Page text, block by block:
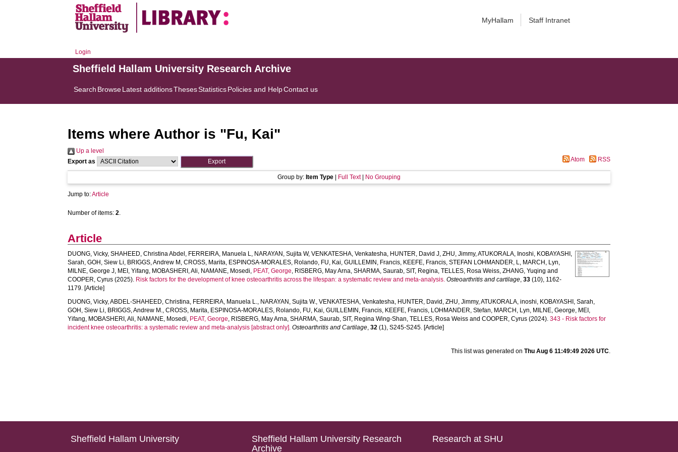
MyHallam Staff Intranet
Login
Sheffield Hallam University Research Archive
Search BrowseLatest additionsThesesStatisticsPolicies and HelpContact us
Items where Author is "Fu, Kai"
Up a level
Export as
Atom RSS
Group by: Item Type Full Text| No Grouping
Jump to:Article
Number of items:2.
Article
DUONG, Vicky,SHAHEED, Christina Abdel , FERREIRA, Manuela L, NARAYAN, Sujita W,VENKATESHA, Venkatesha, HUNTER, David J,ZHU, Jimmy,ATUKORALA, Inoshi, KOBAYASHI,
Sarah,GOH, Siew Li, BRIGGS, Andrew M ,CROSS, Marita, ESPINOSA-MORALES, Rolando, FU, Kai,GUILLEMIN, Francis, KEEFE, Francis,STEFAN LOHMANDER, L, MARCH, Lyn,
MILNE, George J, MEI, Yifang, MOBASHERI, Ali, NAMANE, Mosedi, PEAT, George, RISBERG, May Arna,SHARMA, Saurab,SIT, Regina,TELLES, Rosa Weiss,ZHANG, Yuqing and
COOPER, Cyrus (2025). Risk factors for the development of knee osteoarthritis across the lifespan: a systematic review and meta-analysis. Osteoarthritis and cartilage,33 (10), 1162-
1179. [Article]
DUONG, Vicky,ABDEL-SHAHEED, Christina, FERREIRA, Manuela L., NARAYAN, Sujita W.,VENKATESHA, Venkatesha, HUNTER, David ,ZHU, Jimmy,ATUKORALA, inoshi, KOBAYASHI, Sarah,
GOH, Siew Li, BRIGGS, Andrew M.,CROSS, Marita, ESPINOSA-MORALES, Rolando, FU, Kai,GUILLEMIN, Francis, KEEFE, Francis, LOHMANDER, Stefan, MARCH, Lyn, MILNE, George, MEI,
Yifang, MOBASHERI, Ali, NAMANE, Mosedi, PEAT, George, RISBERG, May Arna,SHARMA, Saurab,SIT, Regina Wing-Shan,TELLES, Rosa Weiss andCOOPER, Cyrus (2024).343 - Risk factors for
incident knee osteoarthritis: a systematic review and meta-analysis [abstract only]. Osteoarthritis and Cartilage,32 (1), S245-S245. [Article]
This list was generated on Thu Aug 6 11:49:49 2026 UTC.
Sheffield Hallam University
Sheffield Hallam University Research
Archive
Research at SHU